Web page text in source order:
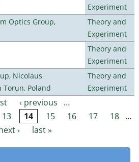
Experiment
Optics Group,
Theory and
Experiment
Theory and
Experiment
Nicolaus
Torun, Poland
Theory and
Experiment
‹ previous
…
13 14 15 16 17 18 …
›
last »